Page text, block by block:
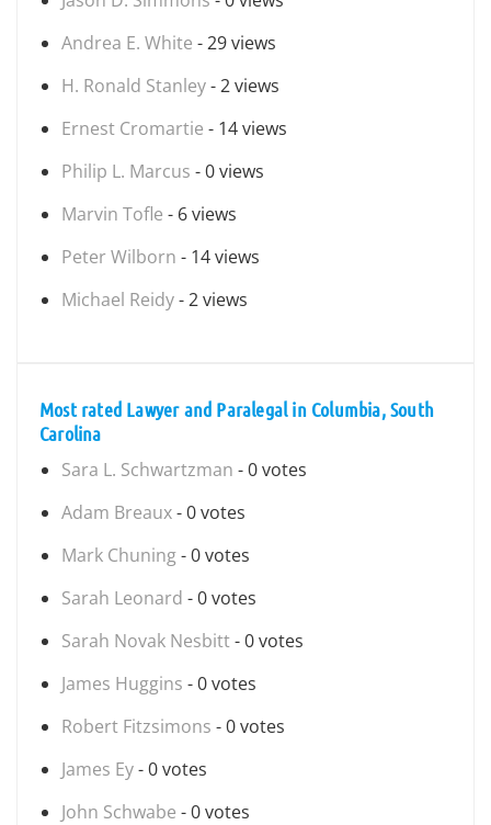
Andrea E. White - 29 views
H. Ronald Stanley- 2 views
Ernest Cromartie - 14 views
Philip L. Marcus - 0 views
Marvin Tofle - 6 views
Peter Wilborn - 14 views
Michael Reidy- 2 views
Most rated Lawyer and Paralegal in Columbia, South
Carolina
Sara L. Schwartzman - 0 votes
Adam Breaux- 0 votes
Mark Chuning- 0 votes
Sarah Leonard - 0 votes
Sarah Novak Nesbitt- 0 votes
James Huggins - 0 votes
Robert Fitzsimons - 0 votes
James Ey- 0 votes
John Schwabe - 0 votes